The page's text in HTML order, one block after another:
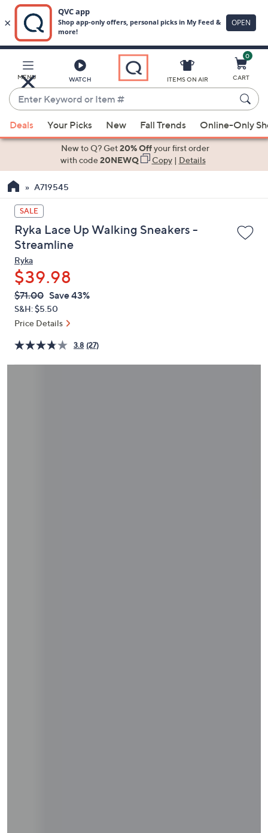
Main
Content
MENU WATCH
Enter
Keyword
or
Item
suggestions
the
up
and
down
arrow
keys
or
swipe
left
and
on
touch
ITEMS ON AIR
0
CART
Deals Your Picks New Fall Trends Online-Only
New to Q? Get20% Offyour first order
with code20NEWQ Copy| Details
A719545
SALE
Ryka Lace Up Walking Sneakers -
Streamline
Ryka
$39.98
QVC
PRICE:
Deleted
$71.00 Save 43%
S&H: $5.50
Price Details
3.8 (27)